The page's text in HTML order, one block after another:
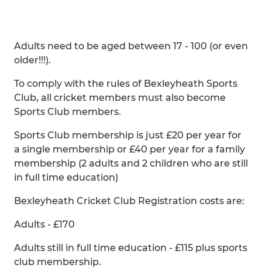
Adults need to be aged between 17 - 100 (or even
older!!!).
To comply with the rules of Bexleyheath Sports
Club, all cricket members must also become
Sports Club members.
Sports Club membership is just £20 per year for
a single membership or £40 per year for a family
membership (2 adults and 2 children who are still
in full time education)
Bexleyheath Cricket Club Registration costs are:
Adults - £170
Adults still in full time education - £115 plus sports
club membership.